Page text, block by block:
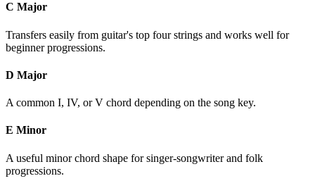
C Major
Transfers easily from guitar's top four strings and works well for
beginner progressions.
D Major
A common I, IV, or V chord depending on the song key.
E Minor
A useful minor chord shape for singer-songwriter and folk
progressions.